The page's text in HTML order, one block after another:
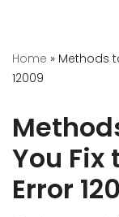
Home » Methods
12009
You Fix
Error